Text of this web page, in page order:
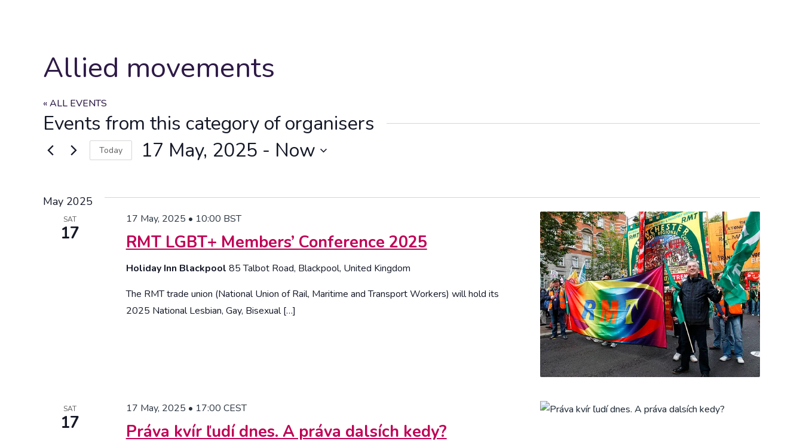
Allied movements
« ALL EVENTS
Events from this category of organisers
Today 17 May, 2025 - Now
May 2025
SAT
17 RMT LGBT+ Members’ Conference 2025
17 May, 2025 • 10:00 BST
Holiday Inn Blackpool 85 Talbot Road, Blackpool, United Kingdom
The RMT trade union (National Union of Rail, Maritime and Transport Workers) will hold its
2025 National Lesbian, Gay, Bisexual […]
SAT
17 Práva kvír ľudí dnes. A práva dalsích kedy?
17 May, 2025 • 17:00 CEST